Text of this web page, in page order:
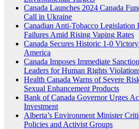
Canada Launches 2024 Canada
Call in Ukraine
Canadian Anti-Tobacco
Failures Amid Rising Vaping Rates
Canada Secures Historic 1-0
America
Canada Imposes Immediate
Leaders for Human Rights
Health Canada Warns of Severe
Sexual Enhancement Products
Bank of Canada Governor Urges
Investment
Alberta’s Environment Minister
Policies and Activist Groups